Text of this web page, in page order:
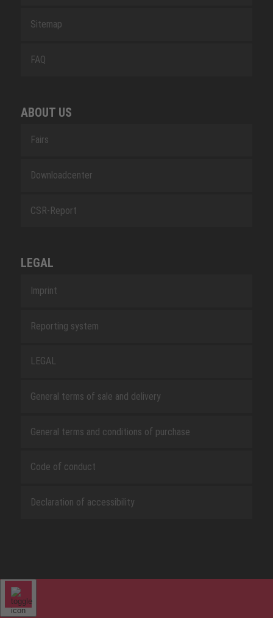
Sitemap
FAQ
ABOUT US
Fairs
Downloadcenter
CSR-Report
LEGAL
Imprint
Reporting system
LEGAL
General terms of sale and delivery
General terms and conditions of purchase
Code of conduct
Declaration of accessibility